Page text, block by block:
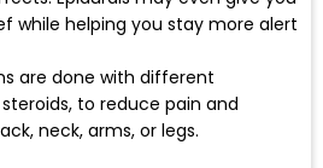
while helping you stay more alert
are done with different
to reduce pain and
neck, arms, or legs.